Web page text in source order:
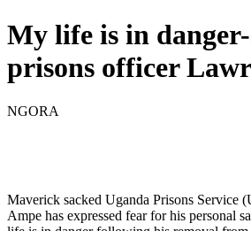
My life is in danger-
prisons officer
NGORA
Maverick sacked Uganda Prisons Service
Ampe has expressed fear for his personal